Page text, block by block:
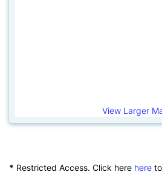
View Larger
* Restricted Access. Click here here